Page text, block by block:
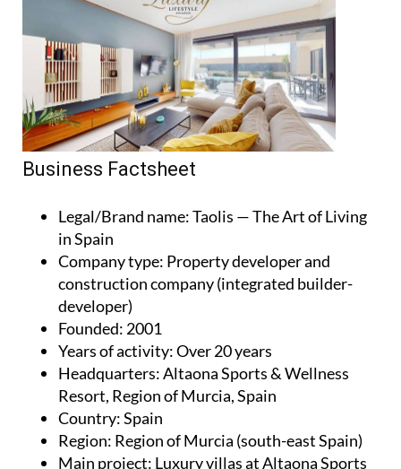
Business Factsheet
Legal/Brand name: Taolis — The Art of Living
in Spain
Company type: Property developer and
construction company (integrated builder-
developer)
Founded: 2001
Years of activity: Over 20 years
Headquarters: Altaona Sports & Wellness
Resort, Region of Murcia, Spain
Country: Spain
Region: Region of Murcia (south-east Spain)
Main project: Luxury villas at Altaona Sports